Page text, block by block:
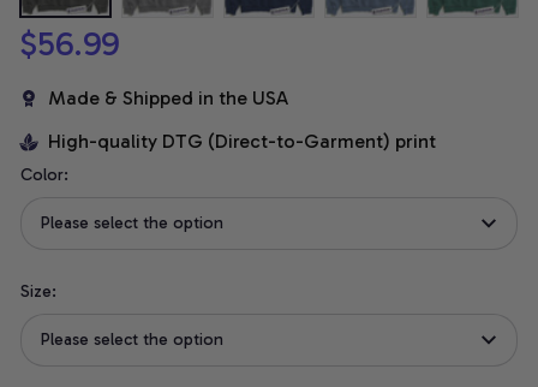
$56.99
Made & Shipped in the USA
High-quality DTG (Direct-to-Garment) print
Color:
Please select the option
Size:
Please select the option